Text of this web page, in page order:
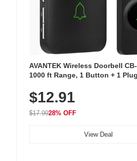
AVANTEK Wireless Doorbell
1000 ft Range, 1 Button + 1
Chimes, Waterproof, 3-Year
$12.91
$17.9928% OFF
View Deal